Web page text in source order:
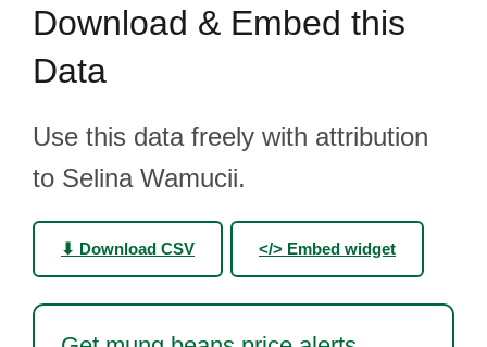
Download & Embed this
Data
Use this data freely with attribution
to Selina Wamucii.
⬇ Download CSV </> Embed widget